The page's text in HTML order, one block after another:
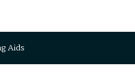
Aids